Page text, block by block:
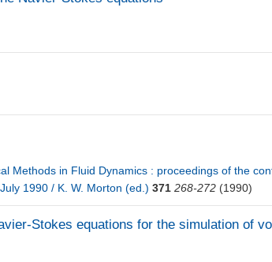
Methods in Fluid Dynamics : proceedings of the
1990 / K. W. Morton (ed.) 371 268-272 (1990)
Stokes equations for the simulation of